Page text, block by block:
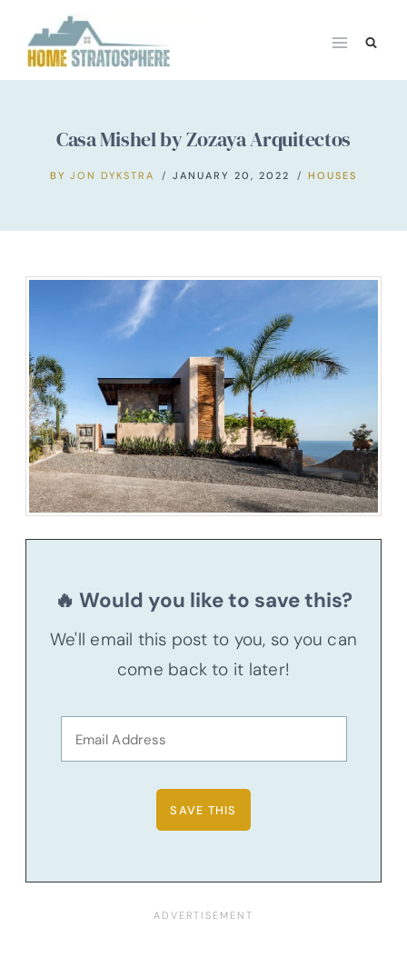
content
Casa Mishel by Zozaya Arquitectos
BY JON DYKSTRA JANUARY 20, 2022 HOUSES
🔥 Would you like to save this?
We'll email this post to you, so you can
come back to it later!